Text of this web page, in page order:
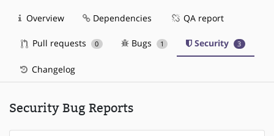
Overview Dependencies QA report
Pull requests 0 Bugs 1 Security 3
Changelog
Security Bug Reports